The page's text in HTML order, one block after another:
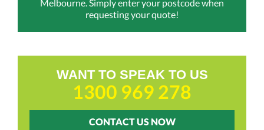
Melbourne. Simply enter your postcode when
requesting your quote!
WANT TO SPEAK TO US
1300 969 278
CONTACT US NOW